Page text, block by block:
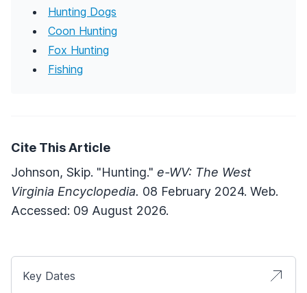
Hunting Dogs
Coon Hunting
Fox Hunting
Fishing
Cite This Article
Johnson, Skip. "Hunting." e-WV: The West
Virginia Encyclopedia. 08 February 2024. Web.
Accessed: 09 August 2026.
Key Dates